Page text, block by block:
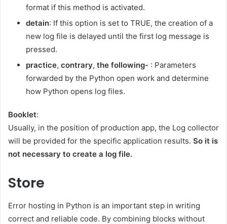
format if this method is activated.
detain: If this option is set to TRUE, the creation of a
new log file is delayed until the first log message is
pressed.
practice, contrary, the following- : Parameters
forwarded by the Python open work and determine
how Python opens log files.
Booklet:
Usually, in the position of production app, the Log collector
will be provided for the specific application results. So it is
not necessary to create a log file.
Store
Error hosting in Python is an important step in writing
correct and reliable code. By combining blocks without